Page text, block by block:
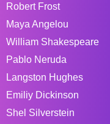
Robert Frost
Maya Angelou
William Shakespeare
Pablo Neruda
Langston Hughes
Emiliy Dickinson
Shel Silverstein